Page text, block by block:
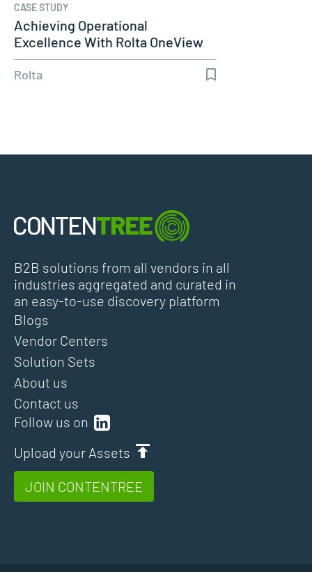
CASE STUDY
Achieving Operational
Excellence With Rolta OneView
Rolta
B2B solutions from all vendors in all
industries aggregated and curated in
an easy-to-use discovery platform
Follow us on
Upload your Assets
JOIN CONTENTREE
Blogs
Vendor Centers
Solution Sets
About us
Contact us